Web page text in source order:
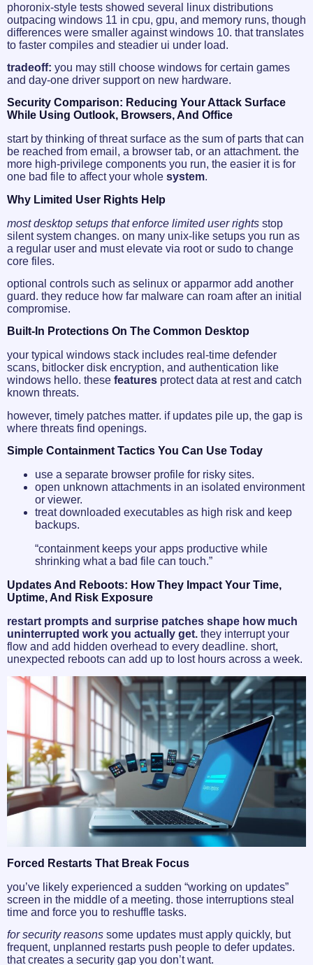
phoronix-style tests showed several linux distributions
outpacing windows 11 in cpu, gpu, and memory runs, though
differences were smaller against windows 10. that translates
to faster compiles and steadier ui under load.
tradeoff: you may still choose windows for certain games
and day-one driver support on new hardware.
Security Comparison: Reducing Your Attack Surface
While Using Outlook, Browsers, And Office
start by thinking of threat surface as the sum of parts that can
be reached from email, a browser tab, or an attachment. the
more high‑privilege components you run, the easier it is for
one bad file to affect your whole system.
Why Limited User Rights Help
most desktop setups that enforce limited user rights stop
silent system changes. on many unix-like setups you run as
a regular user and must elevate via root or sudo to change
core files.
optional controls such as selinux or apparmor add another
guard. they reduce how far malware can roam after an initial
compromise.
Built-In Protections On The Common Desktop
your typical windows stack includes real-time defender
scans, bitlocker disk encryption, and authentication like
windows hello. these features protect data at rest and catch
known threats.
however, timely patches matter. if updates pile up, the gap is
where threats find openings.
Simple Containment Tactics You Can Use Today
use a separate browser profile for risky sites.
open unknown attachments in an isolated environment
or viewer.
treat downloaded executables as high risk and keep
backups.
“containment keeps your apps productive while
shrinking what a bad file can touch.”
Updates And Reboots: How They Impact Your Time,
Uptime, And Risk Exposure
restart prompts and surprise patches shape how much
uninterrupted work you actually get. they interrupt your
flow and add hidden overhead to every deadline. short,
unexpected reboots can add up to lost hours across a week.
Forced Restarts That Break Focus
you’ve likely experienced a sudden “working on updates”
screen in the middle of a meeting. those interruptions steal
time and force you to reshuffle tasks.
for security reasons some updates must apply quickly, but
frequent, unplanned restarts push people to defer updates.
that creates a security gap you don’t want.